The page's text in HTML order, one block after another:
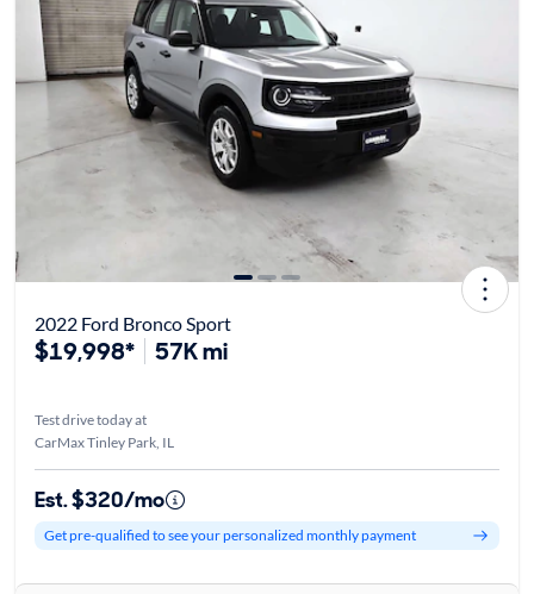
2022 Ford Bronco Sport
$19,998* 57K mi
Test drive today at
CarMax Tinley Park, IL
Est. $320/mo
Get pre-qualified to see your personalized monthly payment